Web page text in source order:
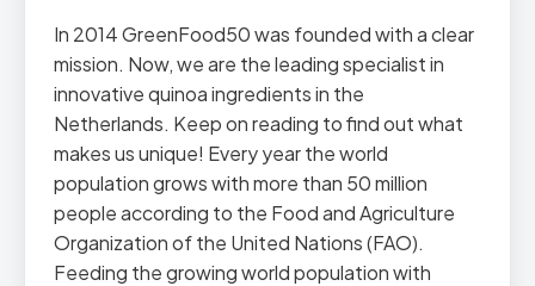
In 2014 GreenFood50 was founded with a clear
mission. Now, we are the leading specialist in
innovative quinoa ingredients in the
Netherlands. Keep on reading to find out what
makes us unique! Every year the world
population grows with more than 50 million
people according to the Food and Agriculture
Organization of the United Nations (FAO).
Feeding the growing world population with